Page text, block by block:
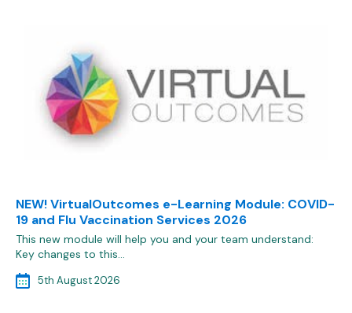
NEW! VirtualOutcomes e-Learning Module: COVID-
19 and Flu Vaccination Services 2026
This new module will help you and your team understand:
Key changes to this…
5th August 2026